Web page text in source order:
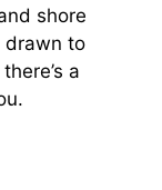
shore
drawn to
a